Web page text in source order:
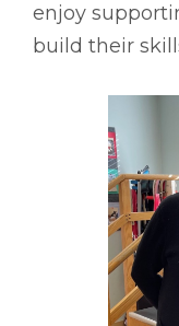
enjoy
build their